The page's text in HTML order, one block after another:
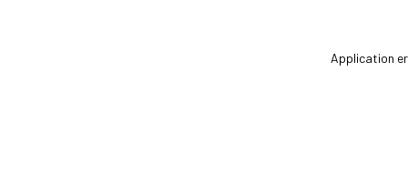
Application